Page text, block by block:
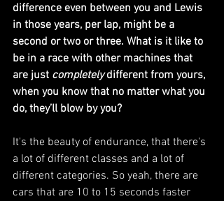
difference even between you and Lewis
in those years, per lap, might be a
second or two or three. What is it like to
be in a race with other machines that
are just completely different from yours,
when you know that no matter what you
do, they’ll blow by you?
It's the beauty of endurance, that there's
a lot of different classes and a lot of
different categories. So yeah, there are
cars that are 10 to 15 seconds faster